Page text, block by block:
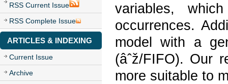
RSS Current Issue
RSS Complete Issue
ARTICLES & INDEXING
Current Issue
Archive
variables,
occurrences.
model with a
(âˆž/FIFO). Our
more suitable to